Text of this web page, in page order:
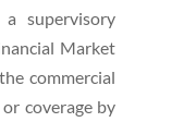
supervisory
Market
commercial
coverage by